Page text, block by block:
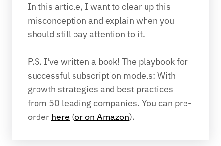
In this article, I want to clear up this
misconception and explain when you
should still pay attention to it.
P.S. I've written a book! The playbook for
successful subscription models: With
growth strategies and best practices
from 50 leading companies. You can pre-
order here (or on Amazon).